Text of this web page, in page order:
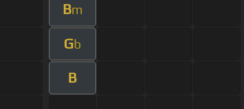
Bm
Gb
B